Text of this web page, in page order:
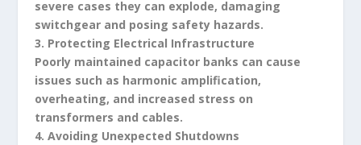
severe cases they can explode, damaging
switchgear and posing safety hazards.
3. Protecting Electrical Infrastructure
Poorly maintained capacitor banks can cause
issues such as harmonic amplification,
overheating, and increased stress on
transformers and cables.
4. Avoiding Unexpected Shutdowns